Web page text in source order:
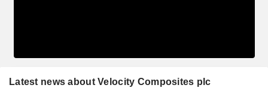
Latest news about Velocity Composites plc